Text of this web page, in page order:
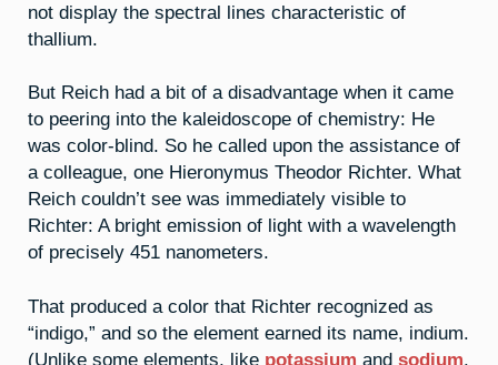
not display the spectral lines characteristic of
thallium.
But Reich had a bit of a disadvantage when it came
to peering into the kaleidoscope of chemistry: He
was color-blind. So he called upon the assistance of
a colleague, one Hieronymus Theodor Richter. What
Reich couldn’t see was immediately visible to
Richter: A bright emission of light with a wavelength
of precisely 451 nanometers.
That produced a color that Richter recognized as
“indigo,” and so the element earned its name, indium.
(Unlike some elements, like potassium and sodium,